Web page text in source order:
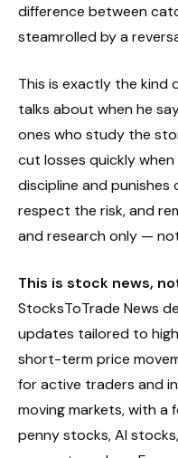
difference between
steamrolled by a
This is exactly the kind
talks about when he
ones who study the
cut losses quickly when
discipline and punishes
respect the risk, and
and research only —
This is stock news,
StocksToTrade News
updates tailored to
short-term price
for active traders and
moving markets, with a
penny stocks, AI